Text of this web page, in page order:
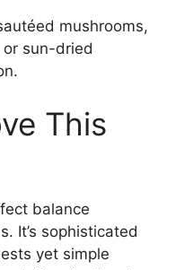
mushrooms,
sun-dried
This
balance
It’s sophisticated
yet simple